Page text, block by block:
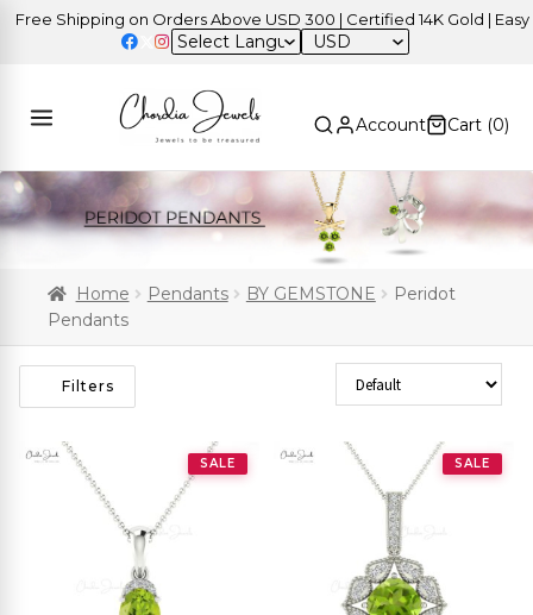
Shipping on Orders Above USD 300 | Certified 14K Gold | Easy
USD
Account Cart (0)
Home Pendants BY GEMSTONE
Peridot
Pendants
Filters Sort Products
SALE SALE